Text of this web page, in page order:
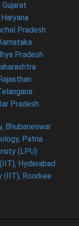
Gujarat
Pradesh
Pradesh
Pradesh
Bhubaneswar
Patna
(LPU)
Hyderabad
(IIT), Roorkee